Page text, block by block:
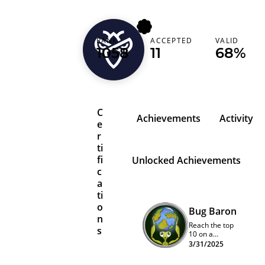
xspacex
RANK
1058
ACCEPTED
11
VALID
68%
C
e
r
ti
fi
c
a
ti
o
n
s
Achievements Activity
Unlocked Achievements
Bug Baron
Reach the top
10 on a
program
3/31/2025